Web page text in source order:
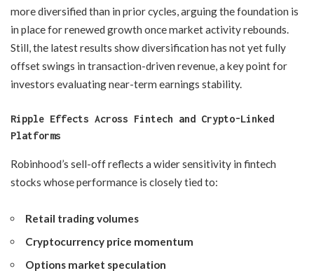
more diversified than in prior cycles, arguing the foundation is
in place for renewed growth once market activity rebounds.
Still, the latest results show diversification has not yet fully
offset swings in transaction-driven revenue, a key point for
investors evaluating near-term earnings stability.
Ripple Effects Across Fintech and Crypto-Linked
Platforms
Robinhood’s sell-off reflects a wider sensitivity in fintech
stocks whose performance is closely tied to:
Retail trading volumes
Cryptocurrency price momentum
Options market speculation